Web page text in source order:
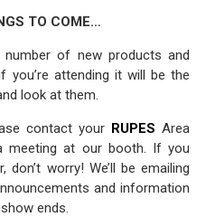
TO COME…
of new products and
attending it will be the
look at them.
contact your RUPES Area
meeting at our booth. If you
worry! We’ll be emailing
and information
ends.